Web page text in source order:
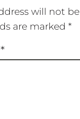
will not
are marked *
*